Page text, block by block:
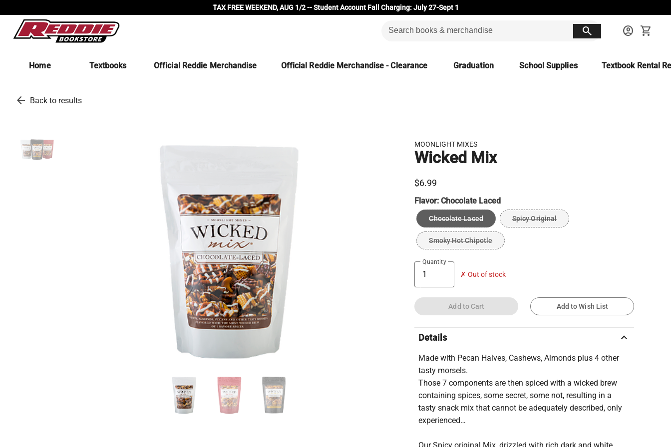
TAX FREE WEEKEND, AUG 1/2 -- Student Account Fall Charging: July 27-Sept 1
search account_circle shopping_cart
Home Textbooks Official Reddie Merchandise Official Reddie Merchandise - Clearance Graduation School Supplies Textbook Rental
arrow_back Back to results
MOONLIGHT MIXES
Wicked Mix
$6.99
Flavor:Chocolate Laced
Chocolate Laced Spicy Original
Smoky Hot Chipotle
Quantity
✗ Out of stock
Add to Cart Add to Wish List
Details keyboard_arrow_up
Made with Pecan Halves, Cashews, Almonds plus 4 other
tasty morsels.
Those 7 components are then spiced with a wicked brew
containing spices, some secret, some not, resulting in a
tasty snack mix that cannot be adequately described, only
experienced…